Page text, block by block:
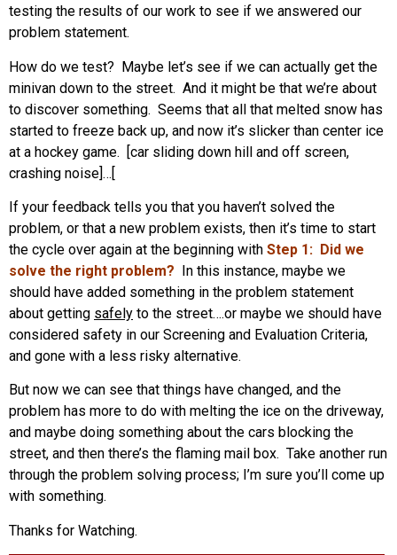
testing the results of our work to see if we answered our
problem statement.
How do we test? Maybe let’s see if we can actually get the
minivan down to the street. And it might be that we’re about
to discover something. Seems that all that melted snow has
started to freeze back up, and now it’s slicker than center ice
at a hockey game. [car sliding down hill and off screen,
crashing noise]…[
If your feedback tells you that you haven’t solved the
problem, or that a new problem exists, then it’s time to start
the cycle over again at the beginning with Step 1: Did we
solve the right problem? In this instance, maybe we
should have added something in the problem statement
about getting safely to the street….or maybe we should have
considered safety in our Screening and Evaluation Criteria,
and gone with a less risky alternative.
But now we can see that things have changed, and the
problem has more to do with melting the ice on the driveway,
and maybe doing something about the cars blocking the
street, and then there’s the flaming mail box. Take another run
through the problem solving process; I’m sure you’ll come up
with something.
Thanks for Watching.